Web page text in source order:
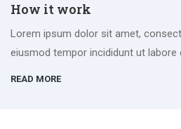
How it work
Lorem ipsum dolor sit amet,
eiusmod tempor incididunt ut labore
READ MORE